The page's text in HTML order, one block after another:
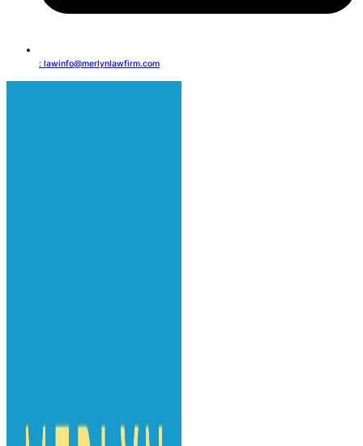
: lawinfo@merlynlawfirm.com